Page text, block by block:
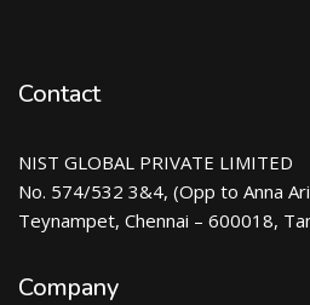
Contact
NIST GLOBAL PRIVATE LIMITED
No. 574/532 3&4, (Opp to Anna
Teynampet, Chennai – 600018,
Company